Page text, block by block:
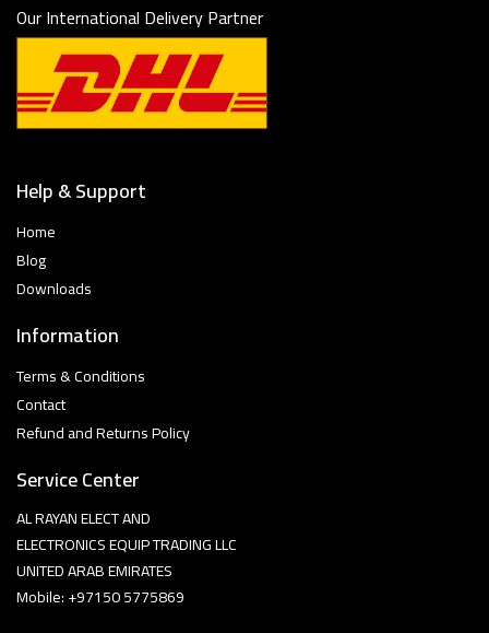
Our International Delivery Partner
Help & Support
Home
Blog
Downloads
Information
Terms & Conditions
Contact
Refund and Returns Policy
Service Center
AL RAYAN ELECT AND
ELECTRONICS EQUIP TRADING LLC
UNITED ARAB EMIRATES
Mobile: +97150 5775869